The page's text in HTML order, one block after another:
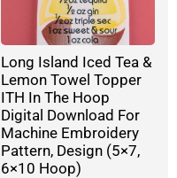
Long Island Iced Tea &
Lemon Towel Topper
ITH In The Hoop
Digital Download For
Machine Embroidery
Pattern, Design (5×7,
6×10 Hoop)